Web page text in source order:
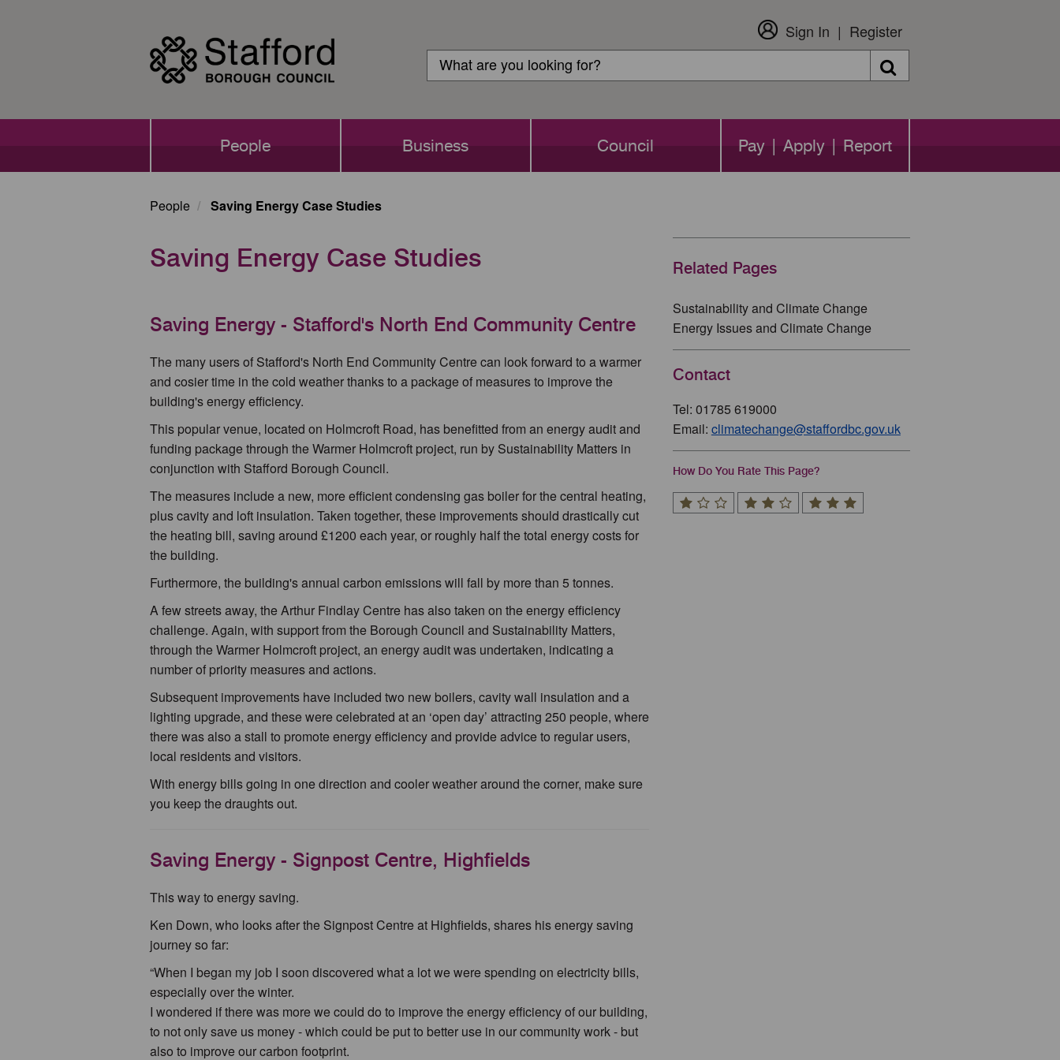
Login
Sign In Register
Search
Search Search
People Business Council Pay | Apply | Report
People Saving Energy Case Studies
Saving Energy Case Studies
Saving Energy - Stafford's North End Community Centre
The many users of Stafford's North End Community Centre can look forward to a warmer
and cosier time in the cold weather thanks to a package of measures to improve the
building's energy efficiency.
This popular venue, located on Holmcroft Road, has benefitted from an energy audit and
funding package through the Warmer Holmcroft project, run by Sustainability Matters in
conjunction with Stafford Borough Council.
The measures include a new, more efficient condensing gas boiler for the central heating,
plus cavity and loft insulation. Taken together, these improvements should drastically cut
the heating bill, saving around £1200 each year, or roughly half the total energy costs for
the building.
Furthermore, the building's annual carbon emissions will fall by more than 5 tonnes.
A few streets away, the Arthur Findlay Centre has also taken on the energy efficiency
challenge. Again, with support from the Borough Council and Sustainability Matters,
through the Warmer Holmcroft project, an energy audit was undertaken, indicating a
number of priority measures and actions.
Subsequent improvements have included two new boilers, cavity wall insulation and a
lighting upgrade, and these were celebrated at an ‘open day’ attracting 250 people, where
there was also a stall to promote energy efficiency and provide advice to regular users,
local residents and visitors.
With energy bills going in one direction and cooler weather around the corner, make sure
you keep the draughts out.
Saving Energy - Signpost Centre, Highfields
This way to energy saving.
Ken Down, who looks after the Signpost Centre at Highfields, shares his energy saving
journey so far:
“When I began my job I soon discovered what a lot we were spending on electricity bills,
especially over the winter.
I wondered if there was more we could do to improve the energy efficiency of our building,
to not only save us money - which could be put to better use in our community work - but
also to improve our carbon footprint.
Related Pages
Sustainability and Climate Change
Energy Issues and Climate Change
Contact
Tel: 01785 619000
Email: climatechange@staffordbc.gov.uk
How Do You Rate This Page?